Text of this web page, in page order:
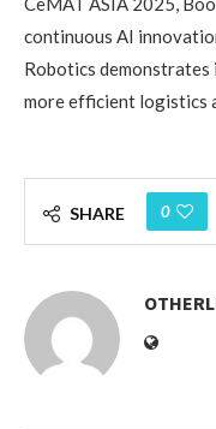
continuous AI
Robotics demonstrates
more efficient logistics
SHARE 0